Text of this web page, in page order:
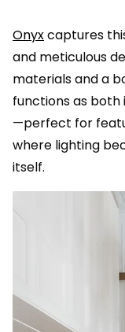
Onyxcaptures
and meticulous
materials and a
functions as
—perfect for
where lighting
itself.